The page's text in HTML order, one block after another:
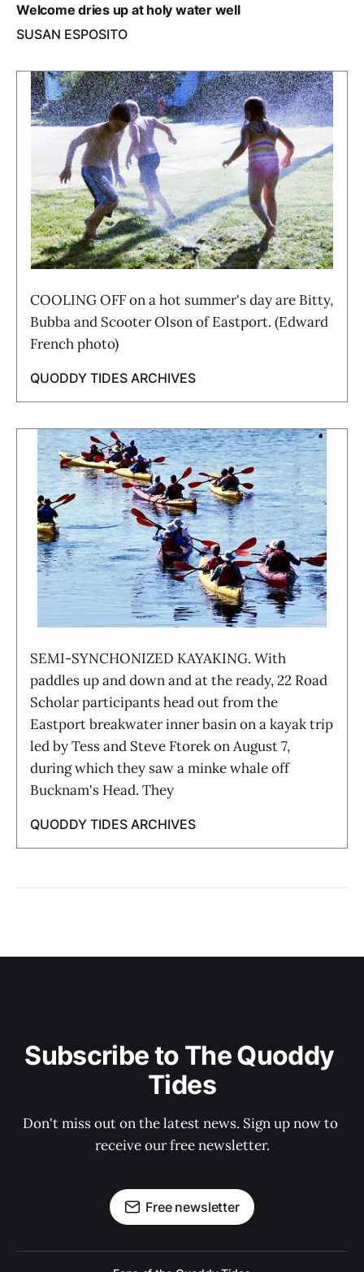
Welcome dries up at holy water well
SUSAN ESPOSITO
COOLING OFF on a hot summer's day are Bitty,
Bubba and Scooter Olson of Eastport. (Edward
French photo)
QUODDY TIDES ARCHIVES
SEMI-SYNCHONIZED KAYAKING. With
paddles up and down and at the ready, 22 Road
Scholar participants head out from the
Eastport breakwater inner basin on a kayak trip
led by Tess and Steve Ftorek on August 7,
during which they saw a minke whale off
Bucknam's Head. They
QUODDY TIDES ARCHIVES
Subscribe to The Quoddy
Tides
Don't miss out on the latest news. Sign up now to
receive our free newsletter.
Free newsletter